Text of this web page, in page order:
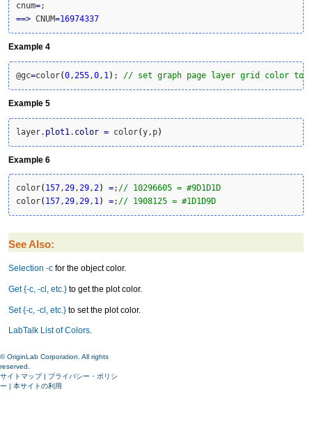
cnum=
==> CNUM=16974337
Example 4
@gc=color(0,255,0, 1) ; // set graph page layer grid color to
Example 5
layer. plot1 . color = color(y,p)
Example 6
color( 157,29,29,2) =; // 10296605 = #9D1D1D
color( 157,29,29, 1) =; // 1908125 = #1D1D9D
See Also:
Selection -c for the object color.
Get {-c, -cl, etc.} to get the plot color.
Set {-c, -cl, etc.} to set the plot color.
LabTalk List of Colors.
© OriginLab Corporation. All rights
reserved.
サイトマップ| プライバシー・ポリシ
ー | 本サイトの利用